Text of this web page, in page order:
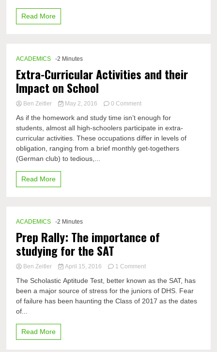
Read More
ACADEMICS -2 Minutes
Extra-Curricular Activities and their
Impact on School
Ben Zeitler May 2, 2016 0 Commenton
Curricular
Activities
and
their
As if the homework and study time isn’t enough for
students, almost all high-schoolers participate in extra-
curricular activities. These occupations differ in levels of
obligation, ranging from a brief monthly get-togethers
(German club) to tedious,...
Read More
ACADEMICS -2 Minutes
Prep Rally: The importance of
studying for the SAT
Ben Zeitler April 15, 2016 1 Commenton
Rally:
The
importance
The Scholastic Aptitude Test, better known as the SAT, has
been a major source of stress for the juniors of DHS. Fear
of failure has been haunting the Class of 2017 as the dates
of...
Read More